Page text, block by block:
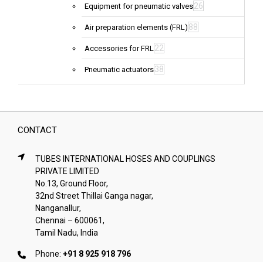
Equipment for pneumatic valves26
Air preparation elements (FRL) 88
Accessories for FRL22
Pneumatic actuators38
CONTACT
TUBES INTERNATIONAL HOSES AND COUPLINGS
PRIVATE LIMITED
No.13, Ground Floor,
32nd Street Thillai Ganga nagar,
Nanganallur,
Chennai – 600061,
Tamil Nadu, India
Phone: +91 8 925 918 796